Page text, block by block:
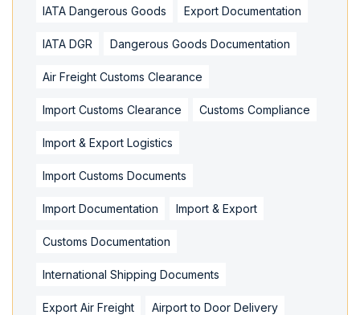
IATA Dangerous Goods Export Documentation
IATA DGR Dangerous Goods Documentation
Air Freight Customs Clearance
Import Customs Clearance Customs Compliance
Import & Export Logistics
Import Customs Documents
Import Documentation Import & Export
Customs Documentation
International Shipping Documents
Export Air Freight Airport to Door Delivery